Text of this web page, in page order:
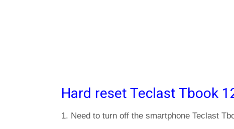
Hard reset Teclast Tbook
1. Need to turn off the smartphone Teclast